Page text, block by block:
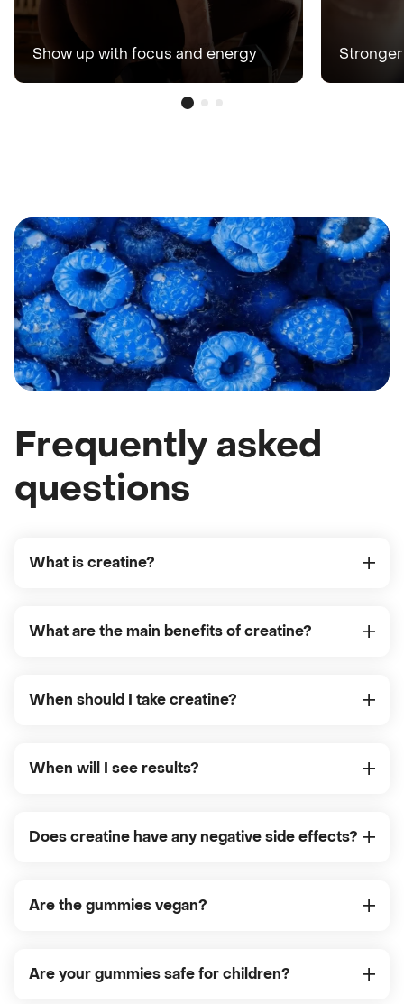
Show up with focus and energy
Frequently asked
questions
What is creatine?
What are the main benefits of creatine?
When should I take creatine?
When will I see results?
Does creatine have any negative side effects?
Are the gummies vegan?
Are your gummies safe for children?